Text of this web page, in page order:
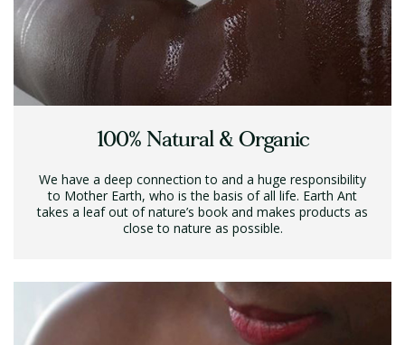
100% Natural & Organic
We have a deep connection to and a huge responsibility
to Mother Earth, who is the basis of all life. Earth Ant
takes a leaf out of nature’s book and makes products as
close to nature as possible.